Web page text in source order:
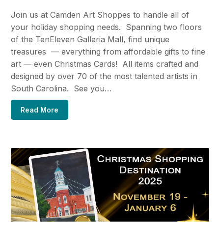
Join us at Camden Art Shoppes to handle all of
your holiday shopping needs. Spanning two floors
of the TenEleven Galleria Mall, find unique
treasures — everything from affordable gifts to fine
art — even Christmas Cards! All items crafted and
designed by over 70 of the most talented artists in
South Carolina. See you…
Read More